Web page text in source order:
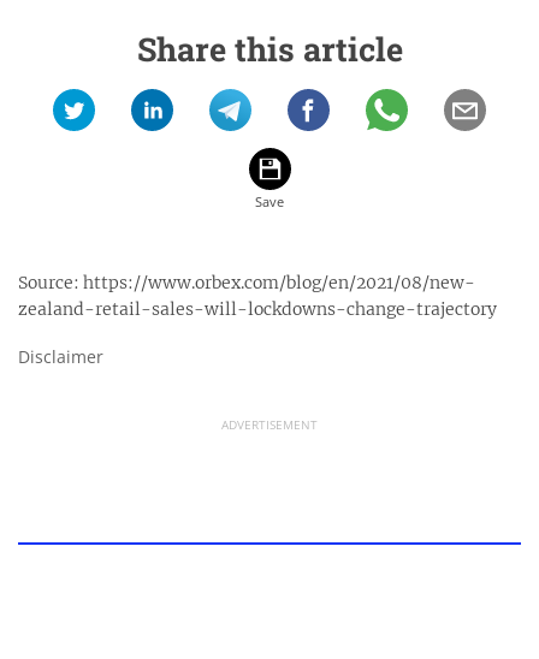
Share this article
Source: https://www.orbex.com/blog/en/2021/08/new-
zealand-retail-sales-will-lockdowns-change-trajectory
Disclaimer
ADVERTISEMENT